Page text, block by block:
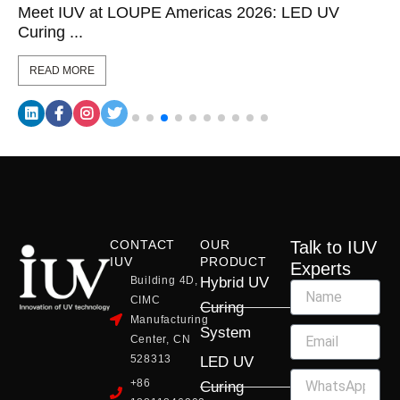
Meet IUV at LOUPE Americas 2026: LED UV
Curing ...
READ MORE
CONTACT
IUV
Building 4D,
CIMC
Manufacturing
Center, CN
528313
+86
OUR
PRODUCT
Hybrid UV
Curing
System
LED UV
Curing
Talk to IUV
Experts